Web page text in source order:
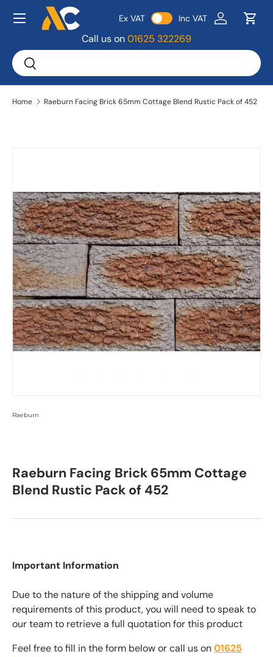
Skip to content
Search
Search
Ex VAT Inc VAT Log in
Call us on01625 322269
Menu
Home Raeburn Facing Brick 65mm Cottage Blend Rustic Pack of 452
Raeburn
Raeburn Facing Brick 65mm Cottage
Blend Rustic Pack of 452
Important Information
Due to the nature of the shipping and volume
requirements of this product, you will need to speak to
our team to retrieve a full quotation for this product
Feel free to fill in the form below or call us on01625